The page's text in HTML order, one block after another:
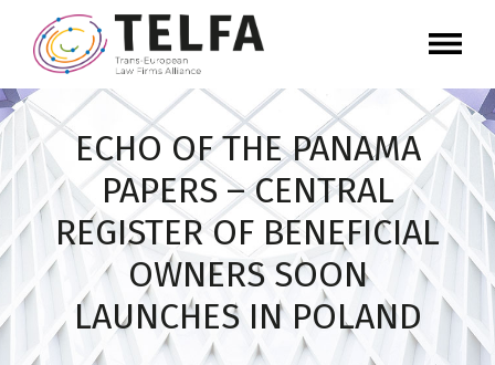
ECHO OF THE PANAMA
PAPERS – CENTRAL
REGISTER OF BENEFICIAL
OWNERS SOON
LAUNCHES IN POLAND